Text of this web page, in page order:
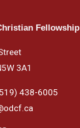
Fellowship
3A1
438-6005